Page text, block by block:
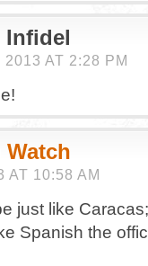
Infidel
AT 2:28 PM
AT 10:58 AM
just like
Spanish the